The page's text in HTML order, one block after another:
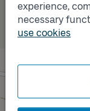
experience,
necessary
use cookies